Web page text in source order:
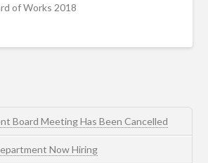
of Works 2018
Board Meeting Has Been Cancelled
Now Hiring